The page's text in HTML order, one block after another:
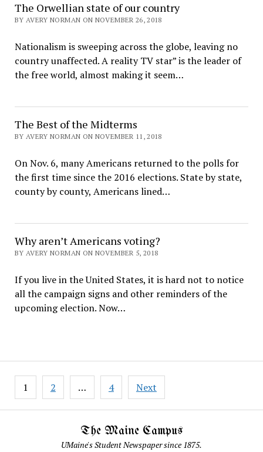
The Orwellian state of our country
BY AVERY NORMAN ON NOVEMBER 26, 2018
Nationalism is sweeping across the globe, leaving no
country unaffected. A reality TV star” is the leader of
the free world, almost making it seem…
The Best of the Midterms
BY AVERY NORMAN ON NOVEMBER 11, 2018
On Nov. 6, many Americans returned to the polls for
the first time since the 2016 elections. State by state,
county by county, Americans lined…
Why aren’t Americans voting?
BY AVERY NORMAN ON NOVEMBER 5, 2018
If you live in the United States, it is hard not to notice
all the campaign signs and other reminders of the
upcoming election. Now…
Posts
pagination
1 2 … 4 Next
The Maine Campus
UMaine's Student Newspaper since 1875.